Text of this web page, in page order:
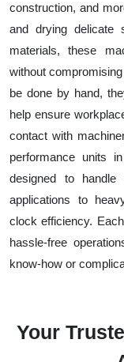
construction, and
and drying delicate
materials, these
without
be done by hand,
help ensure
contact with
performance units
designed to
applications to
clock efficiency.
hassle-free
know-how or
Your